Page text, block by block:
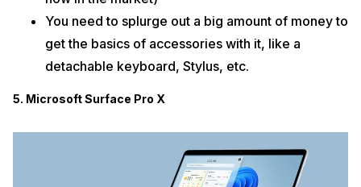
You need to splurge out a big amount of money to
get the basics of accessories with it, like a
detachable keyboard, Stylus, etc.
5. Microsoft Surface Pro X